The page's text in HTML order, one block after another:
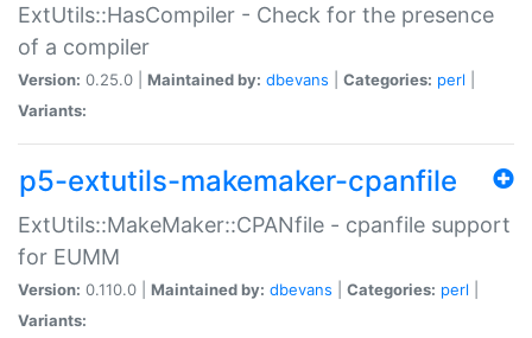
ExtUtils::HasCompiler - Check for the presence
of a compiler
Version: 0.25.0 | Maintained by: dbevans Categories: perl
Variants:
p5-extutils-makemaker-cpanfile
ExtUtils::MakeMaker::CPANfile - cpanfile support
for EUMM
Version: 0.110.0 | Maintained by: dbevans Categories: perl
Variants: